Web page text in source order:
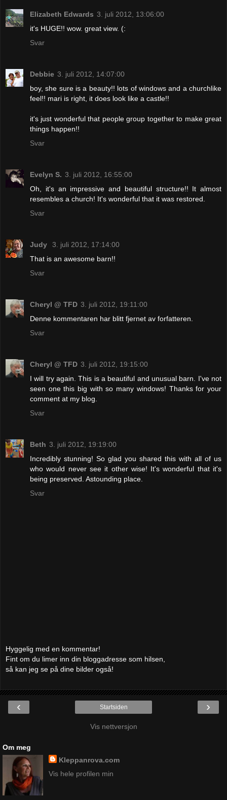
Elizabeth Edwards 3. juli 2012, 13:06:00
it's HUGE!! wow. great view. (:
Svar
Debbie 3. juli 2012, 14:07:00
boy, she sure is a beauty!! lots of windows and a churchlike
feel!! mari is right, it does look like a castle!!
it's just wonderful that people group together to make great
things happen!!
Svar
Evelyn S. 3. juli 2012, 16:55:00
Oh, it's an impressive and beautiful structure!! It almost
resembles a church! It's wonderful that it was restored.
Svar
Judy
3. juli 2012, 17:14:00
That is an awesome barn!!
Svar
Cheryl @ TFD 3. juli 2012, 19:11:00
Denne kommentaren har blitt fjernet av forfatteren.
Svar
Cheryl @ TFD 3. juli 2012, 19:15:00
I will try again. This is a beautiful and unusual barn. I've not
seen one this big with so many windows! Thanks for your
comment at my blog.
Svar
Beth 3. juli 2012, 19:19:00
Incredibly stunning! So glad you shared this with all of us
who would never see it other wise! It's wonderful that it's
being preserved. Astounding place.
Svar
Hyggelig med en kommentar!
Fint om du limer inn din bloggadresse som hilsen,
så kan jeg se på dine bilder også!
‹ ›
Startsiden
Vis nettversjon
Om meg
Kleppanrova.com
Vis hele profilen min